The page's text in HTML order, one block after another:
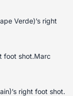
Verde)’s right
foot shot.Marc
right foot shot.